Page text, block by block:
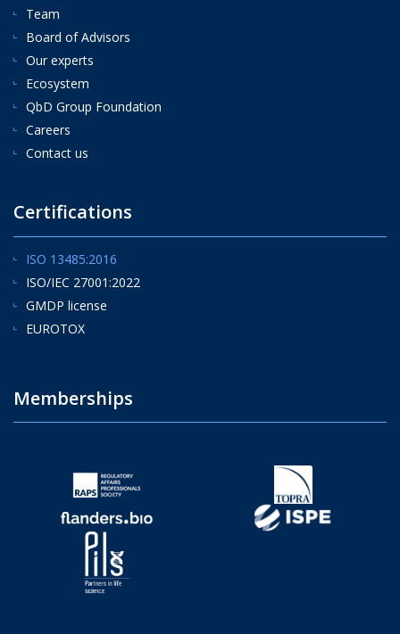
Team
Board of Advisors
Our experts
Ecosystem
QbD Group Foundation
Careers
Contact us
Certifications
ISO 13485:2016
ISO/IEC 27001:2022
GMDP license
EUROTOX
Memberships